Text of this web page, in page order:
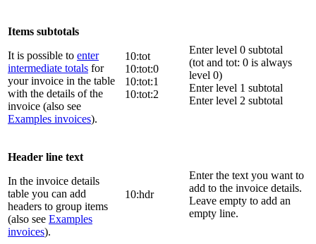
Items subtotals
It is possible to enter
intermediate totals for
your invoice in the table
with the details of the
invoice (also see
Examples invoices).
10:tot
10:tot:0
10:tot:1
10:tot:2
Enter level 0 subtotal
(tot and tot: 0 is always
level 0)
Enter level 1 subtotal
Enter level 2 subtotal
Header line text
In the invoice details
table you can add
headers to group items
(also see Examples
invoices).
10:hdr
Enter the text you want to
add to the invoice details.
Leave empty to add an
empty line.